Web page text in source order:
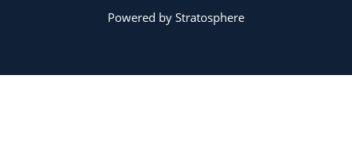
Powered by Stratosphere